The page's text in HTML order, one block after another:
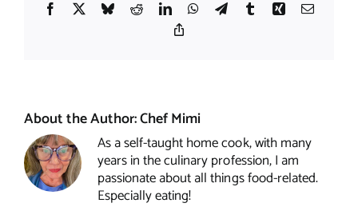
Facebook
X BlueskyRedditLinkedInWhatsApp
TelegramTumblrXing Email
About the Author:Chef Mimi
As a self-taught home cook, with many
years in the culinary profession, I am
passionate about all things food-related.
Especially eating!